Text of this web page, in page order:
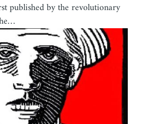
published by the revolutionary